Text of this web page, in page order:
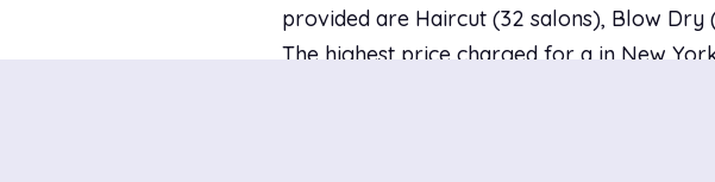
provided are Haircut (32 salons), Blow Dry
The highest price charged for a in New